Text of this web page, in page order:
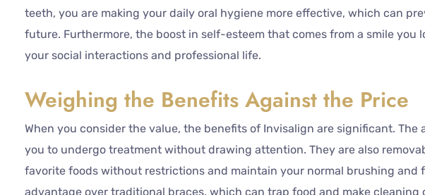
teeth, you are making your daily oral hygiene more effective, which can
future. Furthermore, the boost in self-esteem that comes from a smile you
your social interactions and professional life.
Weighing the Benefits Against the Price
When you consider the value, the benefits of Invisalign are significant.
you to undergo treatment without drawing attention. They are also
favorite foods without restrictions and maintain your normal brushing and
advantage over traditional braces, which can trap food and make